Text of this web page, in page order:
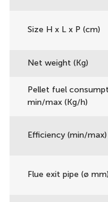
Size H x L x P (cm)
Net weight (Kg)
Pellet fuel
min/max (Kg/h)
Efficiency (min/max)
Flue exit pipe (ø mm)